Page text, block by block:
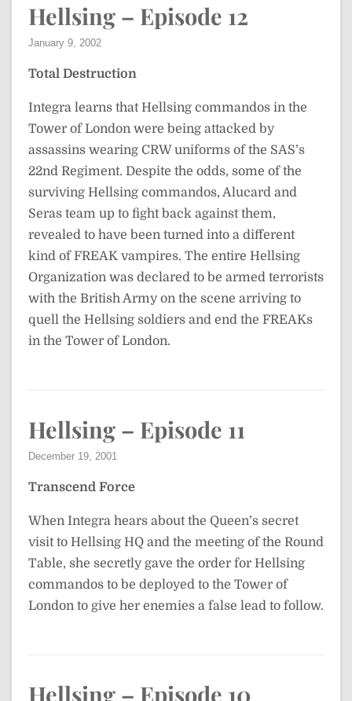
Hellsing – Episode 12
January 9, 2002
Total Destruction
Integra learns that Hellsing commandos in the
Tower of London were being attacked by
assassins wearing CRW uniforms of the SAS’s
22nd Regiment. Despite the odds, some of the
surviving Hellsing commandos, Alucard and
Seras team up to fight back against them,
revealed to have been turned into a different
kind of FREAK vampires. The entire Hellsing
Organization was declared to be armed terrorists
with the British Army on the scene arriving to
quell the Hellsing soldiers and end the FREAKs
in the Tower of London.
Hellsing – Episode 11
December 19, 2001
Transcend Force
When Integra hears about the Queen’s secret
visit to Hellsing HQ and the meeting of the Round
Table, she secretly gave the order for Hellsing
commandos to be deployed to the Tower of
London to give her enemies a false lead to follow.
Hellsing – Episode 10